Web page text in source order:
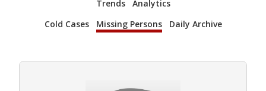
Trends
Analytics
Cold Cases
Missing Persons Daily Archive